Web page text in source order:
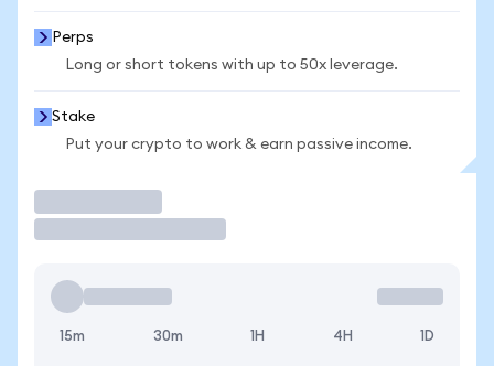
Perps
Long or short tokens with up to 50x leverage.
Stake
Put your crypto to work & earn passive income.
15m 30m 1H 4H 1D